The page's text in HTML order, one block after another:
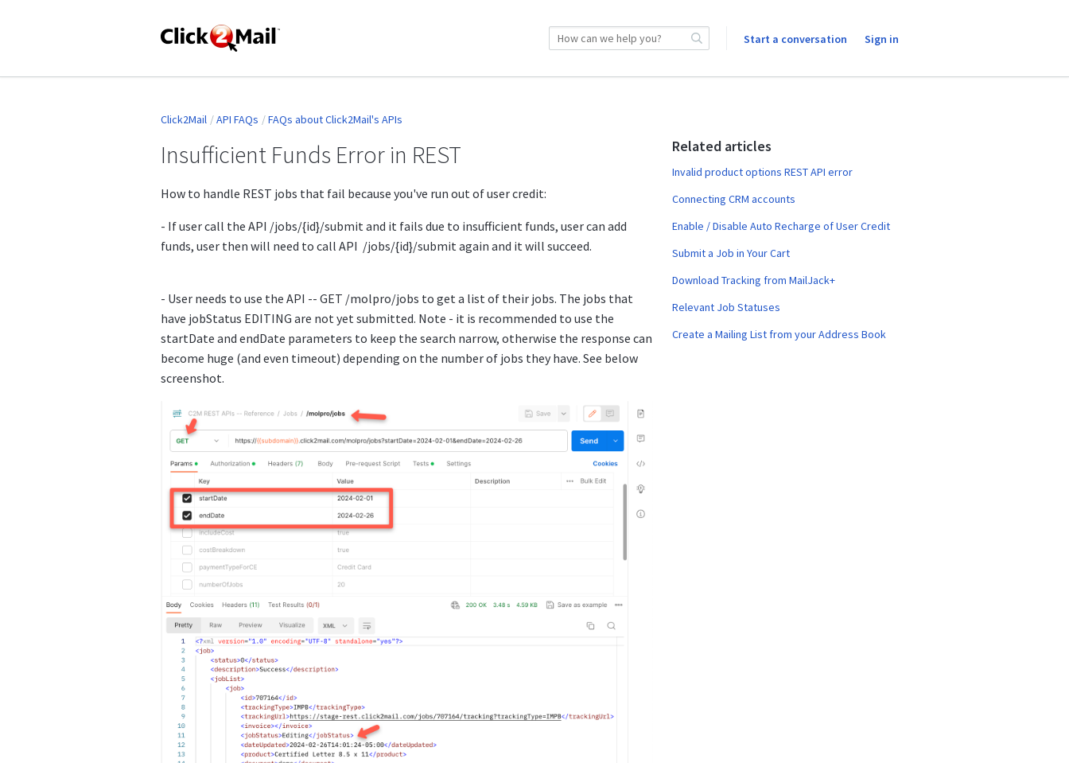
Start a conversation Sign in
Click2Mail API FAQs FAQs about Click2Mail's APIs
Insufficient Funds Error in REST
How to handle REST jobs that fail because you've run out of user credit:
- If user call the API /jobs/{id}/submit and it fails due to insufficient funds, user can add
funds, user then will need to call API /jobs/{id}/submit again and it will succeed.
- User needs to use the API -- GET /molpro/jobs to get a list of their jobs. The jobs that
have jobStatus EDITING are not yet submitted. Note - it is recommended to use the
startDate and endDate parameters to keep the search narrow, otherwise the response can
become huge (and even timeout) depending on the number of jobs they have. See below
screenshot.
Related articles
Invalid product options REST API error
Connecting CRM accounts
Enable / Disable Auto Recharge of User Credit
Submit a Job in Your Cart
Download Tracking from MailJack+
Relevant Job Statuses
Create a Mailing List from your Address Book